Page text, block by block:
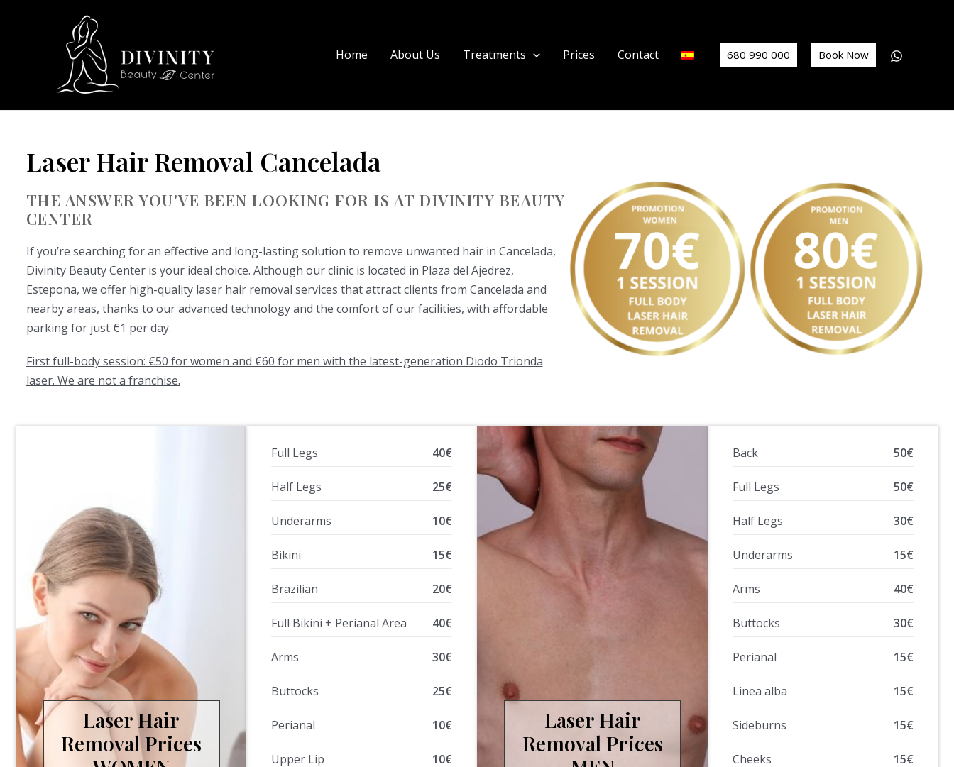
Home About Us Treatments Prices Contact 680 990 000 Book Now
Laser Hair Removal Cancelada
THE ANSWER YOU'VE BEEN LOOKING FOR IS AT DIVINITY BEAUTY
CENTER
If you’re searching for an effective and long-lasting solution to remove unwanted hair in Cancelada,
Divinity Beauty Center is your ideal choice. Although our clinic is located in Plaza del Ajedrez,
Estepona, we offer high-quality laser hair removal services that attract clients from Cancelada and
nearby areas, thanks to our advanced technology and the comfort of our facilities, with affordable
parking for just €1 per day.
First full-body session: €50 for women and €60 for men with the latest-generation Diodo Trionda
laser. We are not a franchise.
Laser Hair
Removal Prices
Full Legs 40€
Half Legs 25€
Underarms 10€
Bikini 15€
Brazilian 20€
Full Bikini + Perianal Area 40€
Arms 30€
Buttocks 25€
Perianal 10€
Upper Lip 10€
Laser Hair
Removal Prices
Back 50€
Full Legs 50€
Half Legs 30€
Underarms 15€
Arms 40€
Buttocks 30€
Perianal 15€
Linea alba 15€
Sideburns 15€
Cheeks 15€